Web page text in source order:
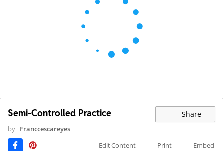
Semi-Controlled Practice Share
by Franccescareyes
Edit Content
Print Embed